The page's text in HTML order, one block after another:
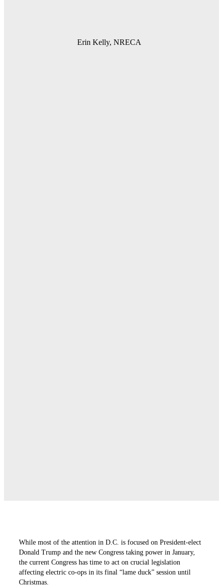
Erin Kelly, NRECA
While most of the attention in D.C. is focused on President-elect
Donald Trump and the new Congress taking power in January,
the current Congress has time to act on crucial legislation
affecting electric co-ops in its final “lame duck” session until
Christmas.